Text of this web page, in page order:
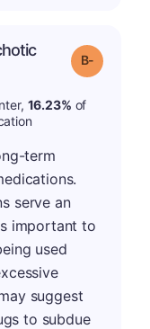
Grade: B-
16.23% of
term
serve an
important to
used
suggest
to subdue